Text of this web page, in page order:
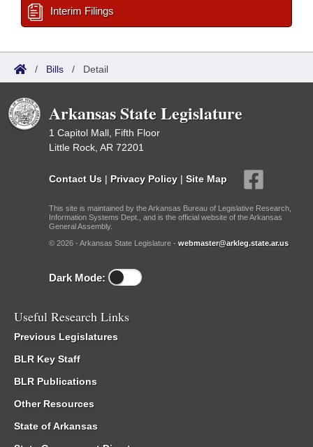
Interim Filings
/ Bills / Detail
Arkansas State Legislature
1 Capitol Mall, Fifth Floor
Little Rock, AR 72201
Contact Us | Privacy Policy | Site Map
This site is maintained by the Arkansas Bureau of Legislative Research,
Information Systems Dept., and is the official website of the Arkansas
General Assembly.
© 2026 - Arkansas State Legislature - webmaster@arkleg.state.ar.us
Dark Mode:
Useful Research Links
Previous Legislatures
BLR Key Staff
BLR Publications
Other Resources
State of Arkansas